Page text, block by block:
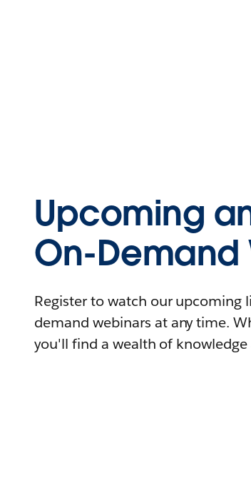
Upcoming
On-Demand
Register to watch our upcoming
demand webinars at any time.
you'll find a wealth of knowledge